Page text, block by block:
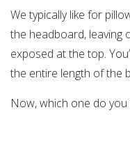
We typically like for
the headboard, leaving
exposed at the top.
the entire length of the
Now, which one do you